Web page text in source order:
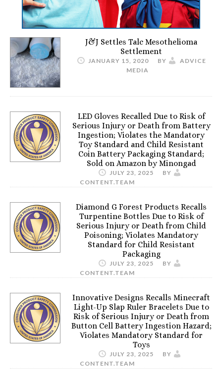
J&J Settles Talc Mesothelioma
Settlement
JANUARY 15, 2020 BY
ADVICE
MEDIA
LED Gloves Recalled Due to Risk of
Serious Injury or Death from Battery
Ingestion; Violates the Mandatory
Toy Standard and Child Resistant
Coin Battery Packaging Standard;
Sold on Amazon by Minongad
JULY 23, 2025
BY
CONTENT.TEAM
Diamond G Forest Products Recalls
Turpentine Bottles Due to Risk of
Serious Injury or Death from Child
Poisoning; Violates Mandatory
Standard for Child Resistant
Packaging
JULY 23, 2025
BY
CONTENT.TEAM
Innovative Designs Recalls Minecraft
Light-Up Slap Ruler Bracelets Due to
Risk of Serious Injury or Death from
Button Cell Battery Ingestion Hazard;
Violates Mandatory Standard for
Toys
JULY 23, 2025
BY
CONTENT.TEAM